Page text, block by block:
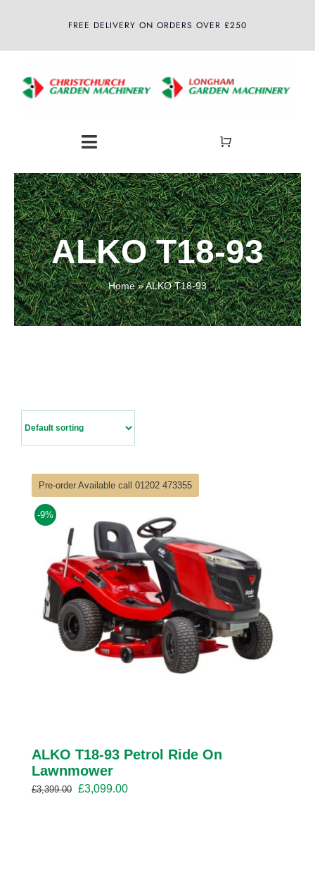
FREE DELIVERY ON ORDERS OVER £250
Toggle
Navigation
Home
About
Shop
Latest News
ALKO T18-93
Home»ALKO T18-93
Pre-order Available call 01202 473355
-9%
ALKO T18-93 Petrol Ride On
Lawnmower
£3,399.00 Original
£3,099.00Current